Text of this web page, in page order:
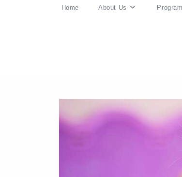
Home About Us